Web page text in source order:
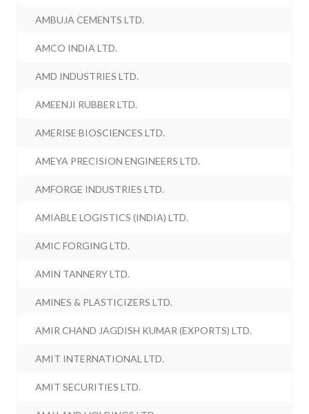
AMBUJA CEMENTS LTD.
AMCO INDIA LTD.
AMD INDUSTRIES LTD.
AMEENJI RUBBER LTD.
AMERISE BIOSCIENCES LTD.
AMEYA PRECISION ENGINEERS LTD.
AMFORGE INDUSTRIES LTD.
AMIABLE LOGISTICS (INDIA) LTD.
AMIC FORGING LTD.
AMIN TANNERY LTD.
AMINES & PLASTICIZERS LTD.
AMIR CHAND JAGDISH KUMAR (EXPORTS) LTD.
AMIT INTERNATIONAL LTD.
AMIT SECURITIES LTD.